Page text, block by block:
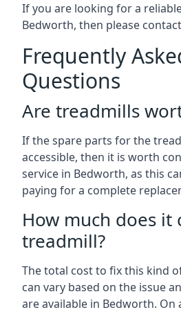
If you are looking for a
Bedworth, then please
Frequently
Questions
Are treadmills
If the spare parts for the
accessible, then it is worth
service in Bedworth, as this
paying for a complete
How much does it
treadmill?
The total cost to fix this kind
can vary based on the issue
are available in Bedworth. On